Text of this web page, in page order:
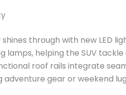
shines through with new LED
lamps, helping the SUV
roof rails integrate
adventure gear or weekend